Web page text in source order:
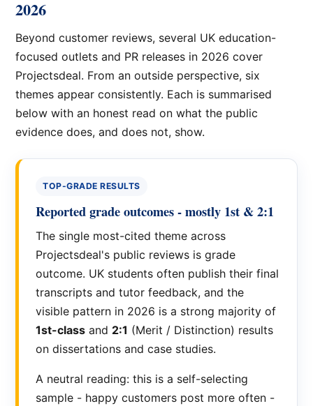
2026
Beyond customer reviews, several UK education-
focused outlets and PR releases in 2026 cover
Projectsdeal. From an outside perspective, six
themes appear consistently. Each is summarised
below with an honest read on what the public
evidence does, and does not, show.
TOP-GRADE RESULTS
Reported grade outcomes - mostly 1st & 2:1
The single most-cited theme across
Projectsdeal's public reviews is grade
outcome. UK students often publish their final
transcripts and tutor feedback, and the
visible pattern in 2026 is a strong majority of
1st-class and 2:1 (Merit / Distinction) results
on dissertations and case studies.
A neutral reading: this is a self-selecting
sample - happy customers post more often -